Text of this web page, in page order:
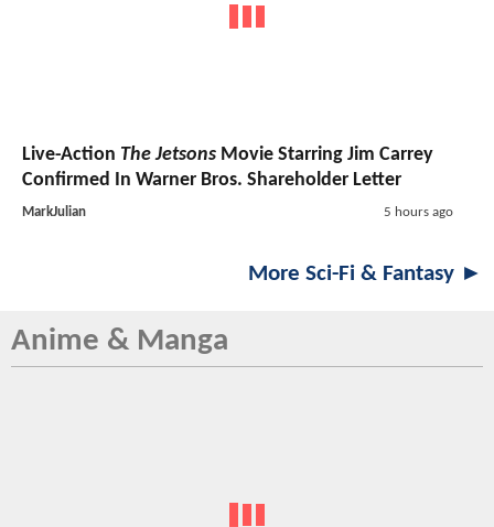
Live-Action The Jetsons Movie Starring Jim Carrey
Confirmed In Warner Bros. Shareholder Letter
MarkJulian 5 hours ago
More Sci-Fi & Fantasy ►
Anime & Manga